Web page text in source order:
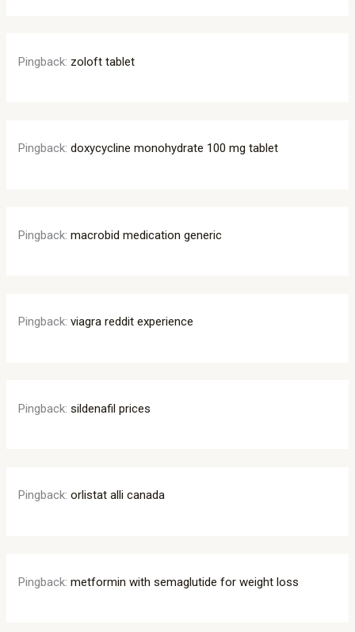
Pingback: zoloft tablet
Pingback:doxycycline monohydrate 100 mg tablet
Pingback:macrobid medication generic
Pingback:viagra reddit experience
Pingback:sildenafil prices
Pingback:orlistat alli canada
Pingback:metformin with semaglutide for weight loss